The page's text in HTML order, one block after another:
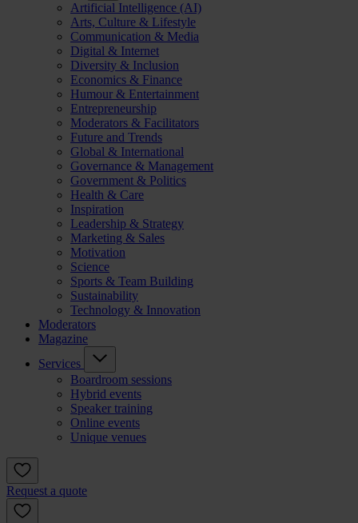
Artificial Intelligence (AI)
Arts, Culture & Lifestyle
Communication & Media
Digital & Internet
Diversity & Inclusion
Economics & Finance
Humour & Entertainment
Entrepreneurship
Moderators & Facilitators
Future and Trends
Global & International
Governance & Management
Government & Politics
Health & Care
Inspiration
Leadership & Strategy
Marketing & Sales
Motivation
Science
Sports & Team Building
Sustainability
Technology & Innovation
Moderators
Magazine
Services
Boardroom sessions
Hybrid events
Speaker training
Online events
Unique venues
Request a quote